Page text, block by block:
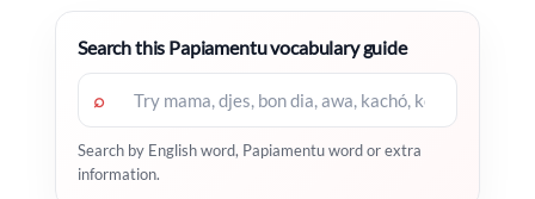
Search this Papiamentu vocabulary guide
⌕
Search by English word, Papiamentu word or extra
information.